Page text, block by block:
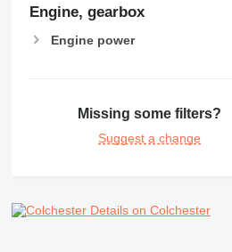
Engine, gearbox
Engine power
Missing some filters?
Suggest a change
Details on Colchester